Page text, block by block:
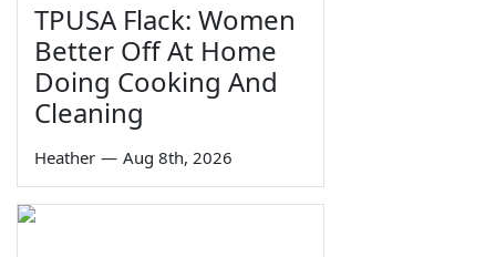
TPUSA Flack: Women
Better Off At Home
Doing Cooking And
Cleaning
Heather — Aug 8th, 2026